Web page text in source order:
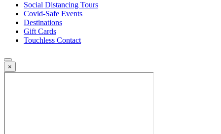
Social Distancing Tours
Covid-Safe Events
Destinations
Gift Cards
Touchless Contact
×